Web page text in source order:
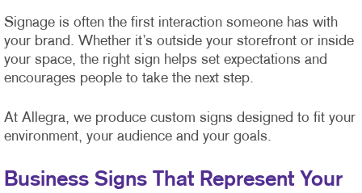
Signage is often the first interaction someone has with
your brand. Whether it’s outside your storefront or inside
your space, the right sign helps set expectations and
encourages people to take the next step.
At Allegra, we produce custom signs designed to fit your
environment, your audience and your goals.
Business Signs That Represent Your